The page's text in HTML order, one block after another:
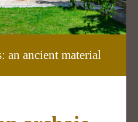
an ancient material